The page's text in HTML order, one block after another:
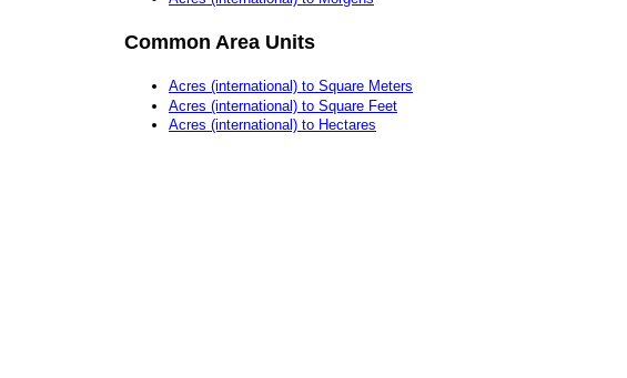
Common Area Units
Acres (international) to Square Meters
Acres (international) to Square Feet
Acres (international) to Hectares